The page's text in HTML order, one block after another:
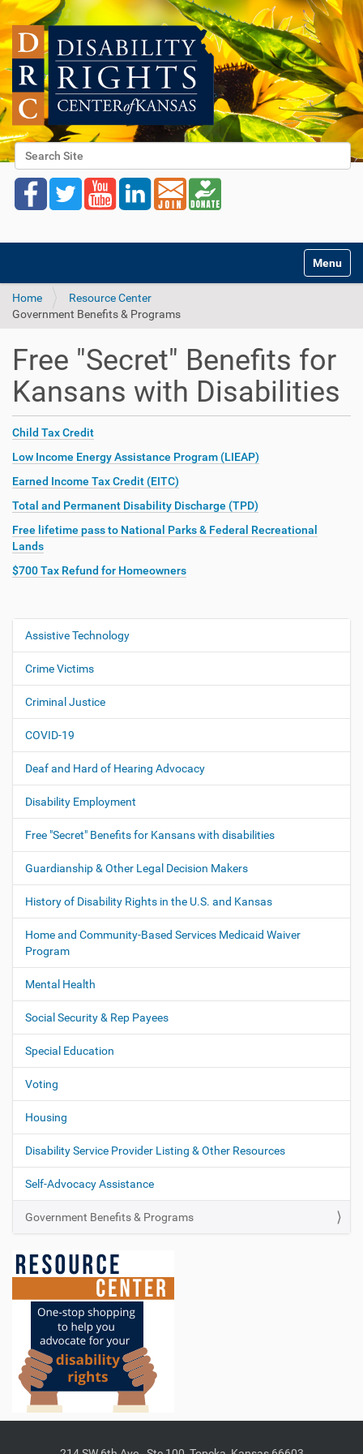
Search Site
Advanced Search…
Toggle
Home
Resource Center
Government Benefits & Programs
Free "Secret" Benefits for
Kansans with Disabilities
Child Tax Credit
Low Income Energy Assistance Program (LIEAP)
Earned Income Tax Credit (EITC)
Total and Permanent Disability Discharge (TPD)
Free lifetime pass to National Parks & Federal Recreational
Lands
$700 Tax Refund for Homeowners
N
i
g
a
t
i
o
n
Assistive Technology
Crime Victims
Criminal Justice
COVID-19
Deaf and Hard of Hearing Advocacy
Disability Employment
Free "Secret" Benefits for Kansans with disabilities
Guardianship & Other Legal Decision Makers
History of Disability Rights in the U.S. and Kansas
Home and Community-Based Services Medicaid Waiver
Program
Mental Health
Social Security & Rep Payees
Special Education
Voting
Housing
Disability Service Provider Listing & Other Resources
Self-Advocacy Assistance
Government Benefits & Programs